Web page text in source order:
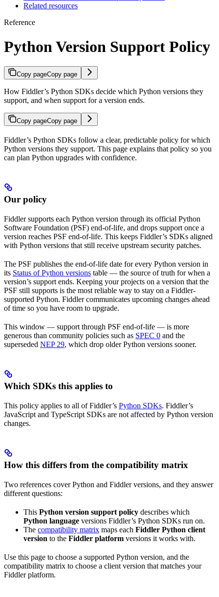
Related resources
Reference
Python Version Support Policy
Copy pageCopy page
How Fiddler’s Python SDKs decide which Python versions they
support, and when support for a version ends.
Copy pageCopy page
Fiddler’s Python SDKs follow a clear, predictable policy for which
Python versions they support. This page explains that policy so you
can plan Python upgrades with confidence.
Our policy
Fiddler supports each Python version through its official Python
Software Foundation (PSF) end-of-life, and drops support once a
version reaches PSF end-of-life. This keeps Fiddler’s SDKs aligned
with Python versions that still receive upstream security patches.
The PSF publishes the end-of-life date for every Python version in
its Status of Python versions table — the source of truth for when a
version’s support ends. Keeping your projects on a version that the
PSF still supports is the most reliable way to stay on a Fiddler-
supported Python. Fiddler communicates upcoming changes ahead
of time so you have room to upgrade.
This window — support through PSF end-of-life — is more
generous than community policies such as SPEC 0 and the
superseded NEP 29, which drop older Python versions sooner.
Which SDKs this applies to
This policy applies to all of Fiddler’s Python SDKs. Fiddler’s
JavaScript and TypeScript SDKs are not affected by Python version
changes.
How this differs from the compatibility matrix
Two references cover Python and Fiddler versions, and they answer
different questions:
This Python version support policy describes which
Python language versions Fiddler’s Python SDKs run on.
The compatibility matrix maps each Fiddler Python client
version to the Fiddler platform versions it works with.
Use this page to choose a supported Python version, and the
compatibility matrix to choose a client version that matches your
Fiddler platform.